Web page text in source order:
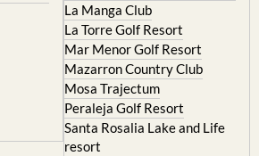
La Manga Club
La Torre Golf Resort
Mar Menor Golf Resort
Mazarron Country Club
Mosa Trajectum
Peraleja Golf Resort
Santa Rosalia Lake and Life
resort